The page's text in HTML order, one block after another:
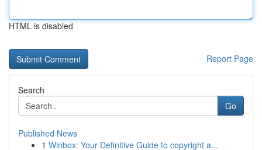
HTML is disabled
Report Page
Search
Go
Published News
1 Winbox: Your Definitive Guide to copyright a...